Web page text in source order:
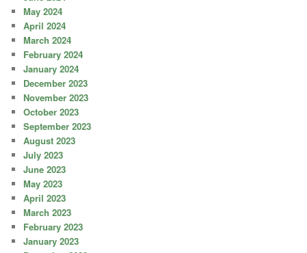
May 2024
April 2024
March 2024
February 2024
January 2024
December 2023
November 2023
October 2023
September 2023
August 2023
July 2023
June 2023
May 2023
April 2023
March 2023
February 2023
January 2023